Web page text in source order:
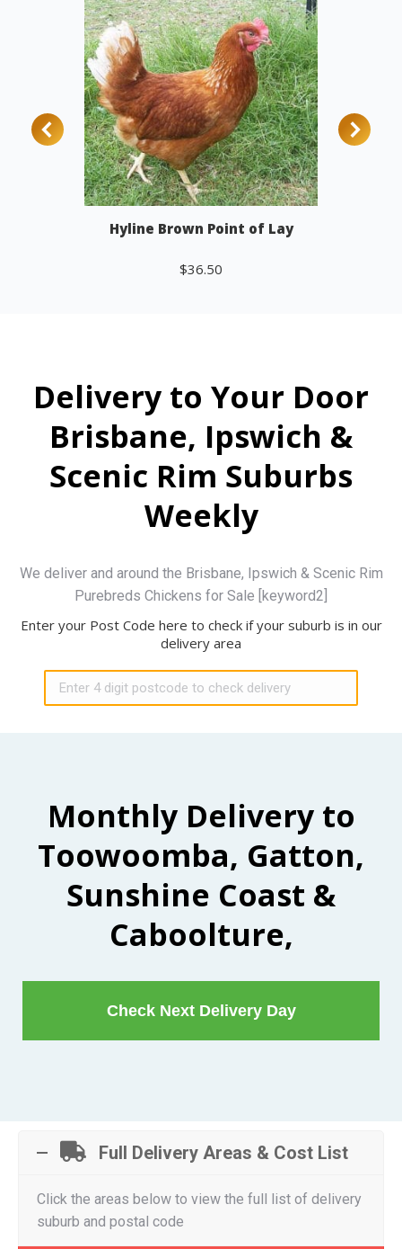
Hyline Brown Point of Lay
$36.50
Delivery to Your Door
Brisbane, Ipswich &
Scenic Rim Suburbs
Weekly
We deliver and around the Brisbane, Ipswich & Scenic Rim
Purebreds Chickens for Sale [keyword2]
Enter your Post Code here to check if your suburb is in our
delivery area
Monthly Delivery to
Toowoomba, Gatton,
Sunshine Coast &
Caboolture,
Check Next Delivery Day
Full Delivery Areas & Cost List
Click the areas below to view the full list of delivery
suburb and postal code